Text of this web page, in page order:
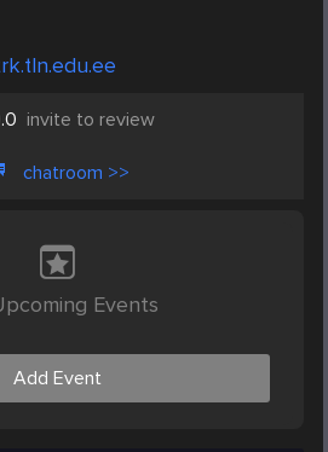
invite to review
chatroom >>
Events
Add Event